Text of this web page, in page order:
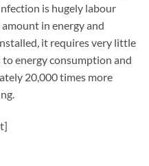
is hugely labour
in energy and
it requires very little
energy consumption and
20,000 times more